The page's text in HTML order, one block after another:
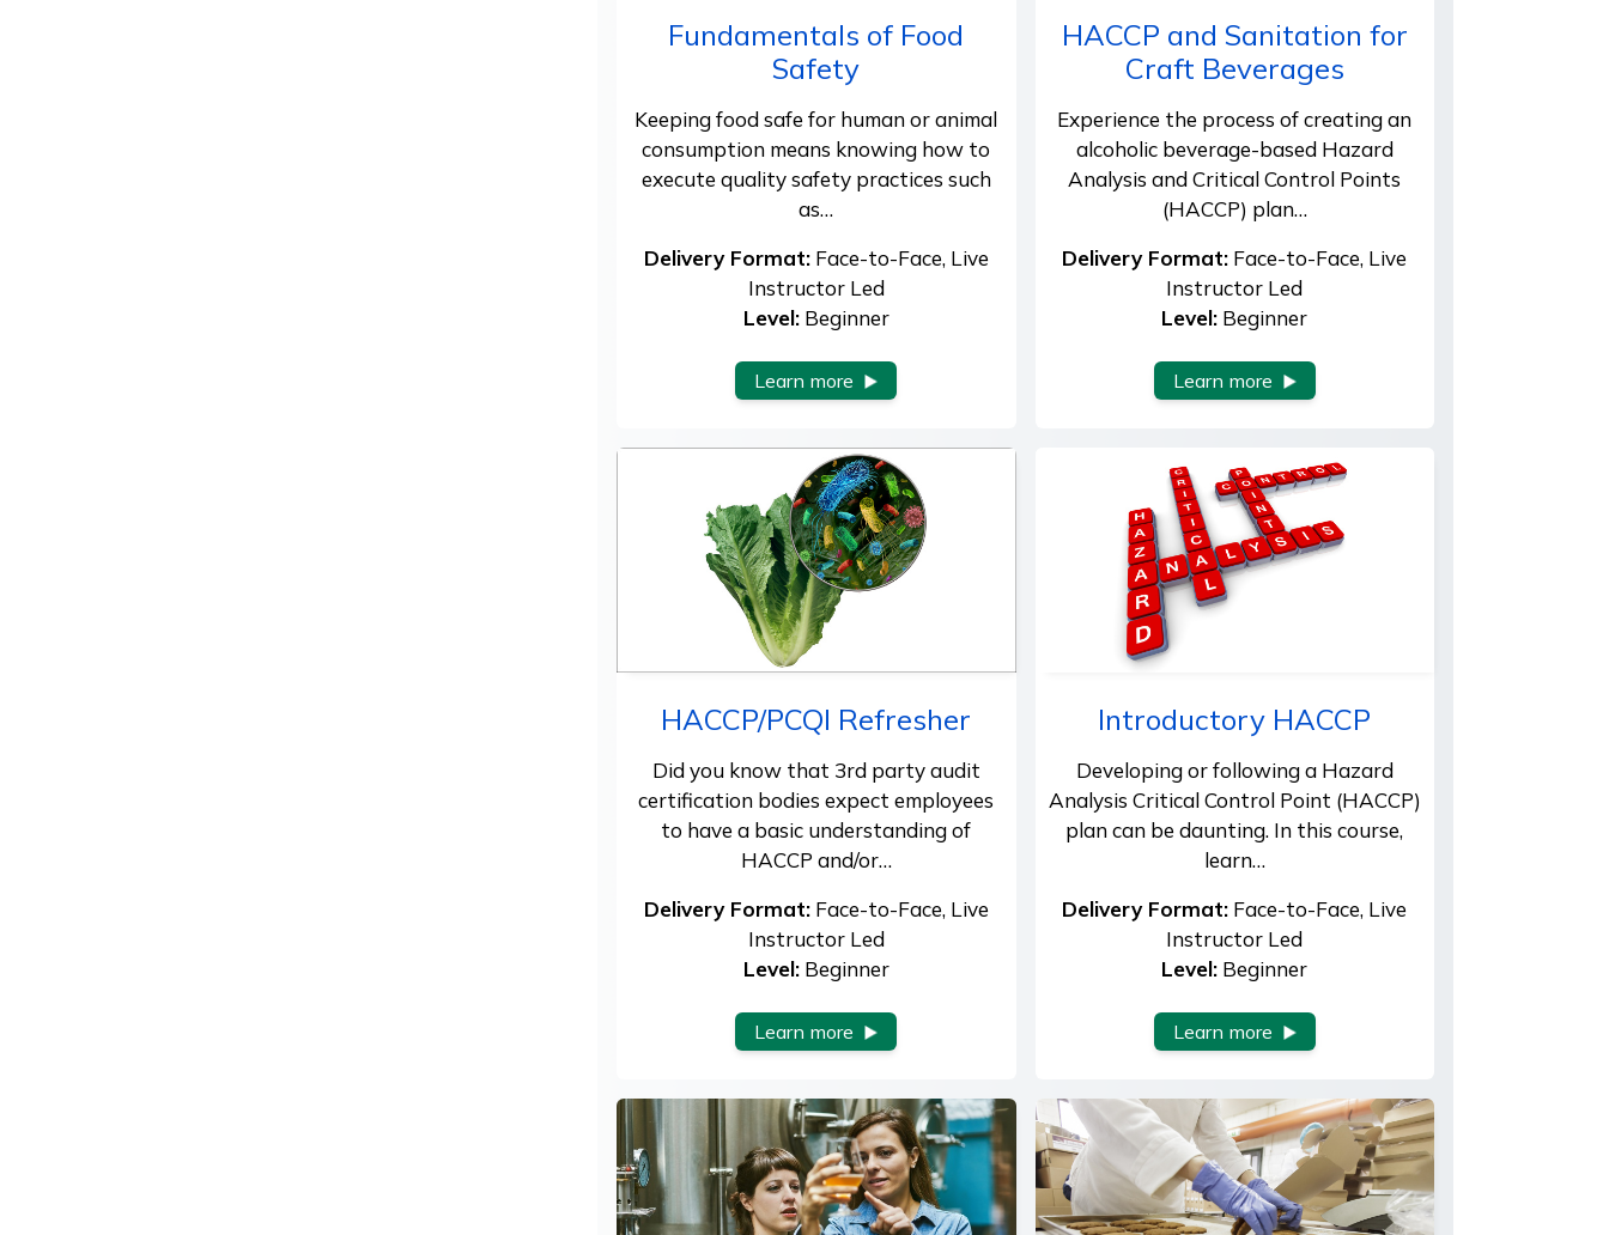
Fundamentals of Food
Safety
Keeping food safe for human or animal
consumption means knowing how to
execute quality safety practices such
as…
Delivery Format:Face-to-Face, Live
Instructor Led
Level:Beginner
Learn more
HACCP and Sanitation for
Craft Beverages
Experience the process of creating an
alcoholic beverage-based Hazard
Analysis and Critical Control Points
(HACCP) plan…
Delivery Format: Face-to-Face, Live
Instructor Led
Level: Beginner
Learn more
HACCP/PCQI Refresher
Did you know that 3rd party audit
certification bodies expect employees
to have a basic understanding of
HACCP and/or…
Delivery Format:Face-to-Face, Live
Instructor Led
Level:Beginner
Learn more
Introductory HACCP
Developing or following a Hazard
Analysis Critical Control Point (HACCP)
plan can be daunting. In this course,
learn…
Delivery Format: Face-to-Face, Live
Instructor Led
Level: Beginner
Learn more